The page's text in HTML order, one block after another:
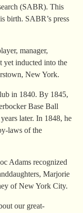
(SABR). This
birth. SABR’s press
manager,
yet inducted into the
New York.
in 1840. By 1845,
Base Ball
later. In 1848, he
laws of the
Adams recognized
Marjorie
of New York City.
our great-